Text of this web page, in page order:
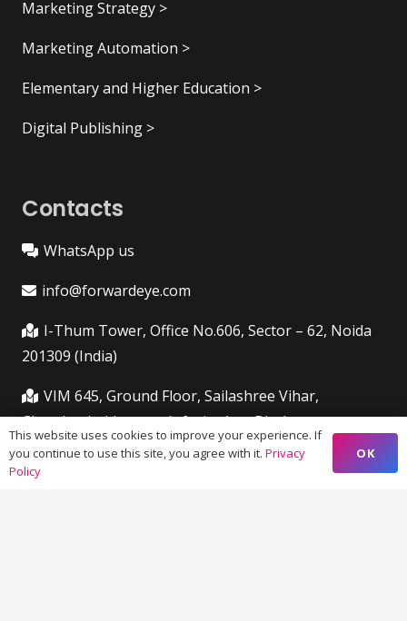
Marketing Strategy >
Marketing Automation >
Elementary and Higher Education >
Digital Publishing >
Contacts
WhatsApp us
info@forwardeye.com
I-Thum Tower, Office No.606, Sector – 62, Noida
201309 (India)
VIM 645, Ground Floor, Sailashree Vihar,
Chandrashekharpur, Infocity Ave, Bhubaneswar,
Odisha (India) 751021
This website uses cookies to improve your experience. If
you continue to use this site, you agree with it. Privacy
Policy
OK